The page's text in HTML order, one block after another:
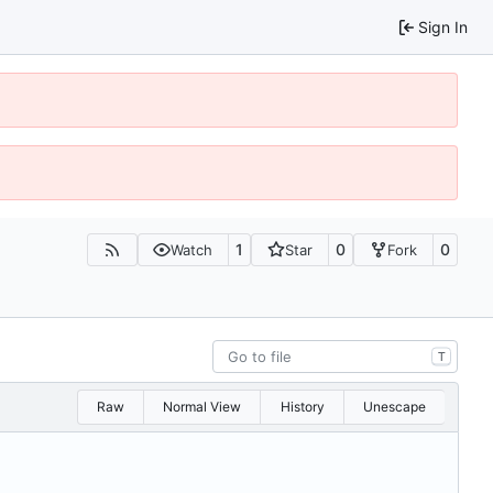
Sign In
Watch 1 Star 0 Fork 0
T
Raw Normal View History Unescape